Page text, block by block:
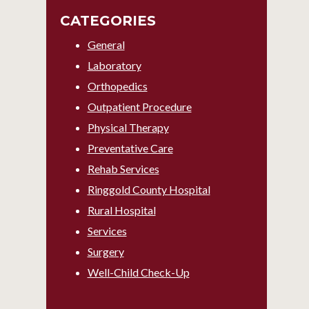
CATEGORIES
General
Laboratory
Orthopedics
Outpatient Procedure
Physical Therapy
Preventative Care
Rehab Services
Ringgold County Hospital
Rural Hospital
Services
Surgery
Well-Child Check-Up